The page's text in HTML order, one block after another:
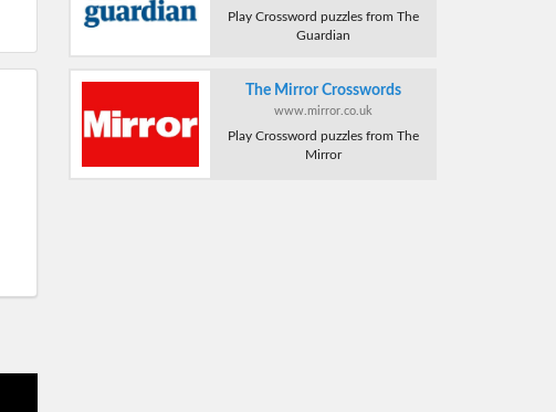
Play Crossword puzzles from The
Guardian
The Mirror Crosswords
www.mirror.co.uk
Play Crossword puzzles from The
Mirror